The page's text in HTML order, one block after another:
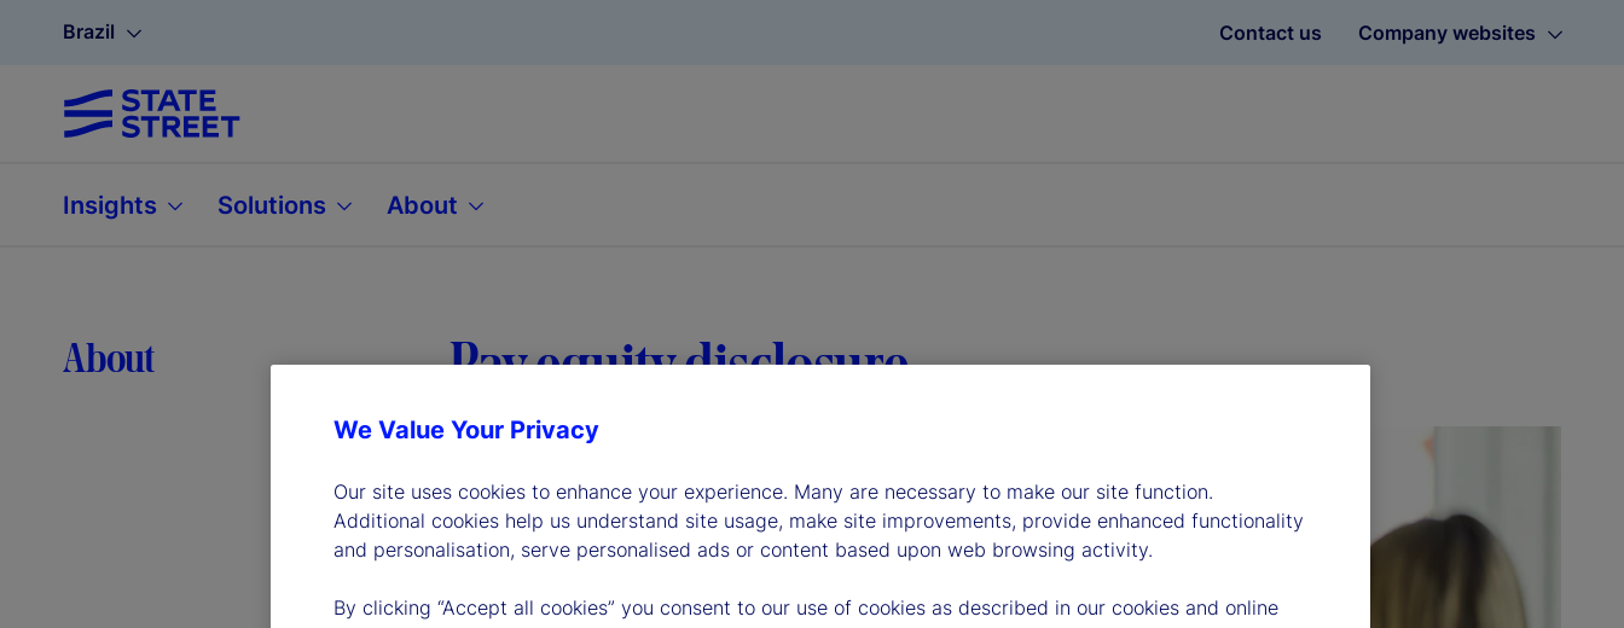
Brazil Contact us Company websites
Insights Solutions About
About Pay equity disclosure
We Value Your Privacy
Our site uses cookies to enhance your experience. Many are necessary to make our site function.
Additional cookies help us understand site usage, make site improvements, provide enhanced functionality
and personalisation, serve personalised ads or content based upon web browsing activity.
By clicking “Accept all cookies” you consent to our use of cookies as described in our cookies and online